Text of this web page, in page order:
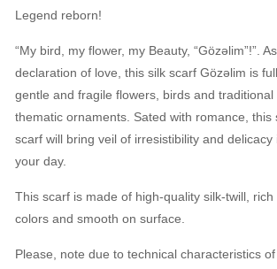
Legend reborn!
“My bird, my flower, my Beauty, “Gözəlim”!”.
declaration of love, this silk scarf Gözəlim is
gentle and fragile flowers, birds and traditional
thematic ornaments. Sated with romance, this
scarf will bring veil of irresistibility and delicacy
your day.
This scarf is made of high-quality silk-twill, rich
colors and smooth on surface.
Please, note due to technical characteristics of